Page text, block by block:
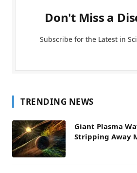
Don't Miss a
Subscribe for the Latest in
TRENDING NEWS
Giant Plasma
Stripping Away